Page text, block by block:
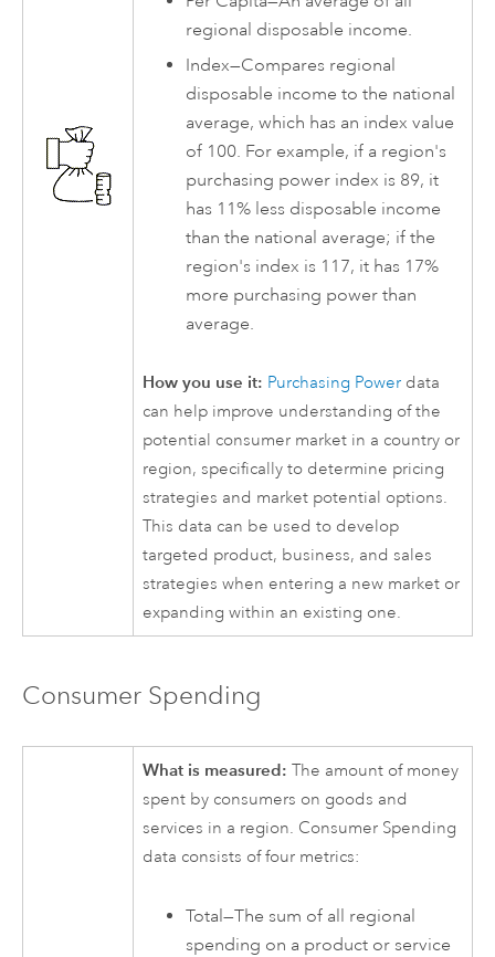
regional disposable income.
Index—Compares regional
disposable income to the national
average, which has an index value
of 100. For example, if a region's
purchasing power index is 89, it
has 11% less disposable income
than the national average; if the
region's index is 117, it has 17%
more purchasing power than
average.
How you use it: Purchasing Power data
can help improve understanding of the
potential consumer market in a country or
region, specifically to determine pricing
strategies and market potential options.
This data can be used to develop
targeted product, business, and sales
strategies when entering a new market or
expanding within an existing one.
Consumer Spending
What is measured: The amount of money
spent by consumers on goods and
services in a region. Consumer Spending
data consists of four metrics:
Total—The sum of all regional
spending on a product or service